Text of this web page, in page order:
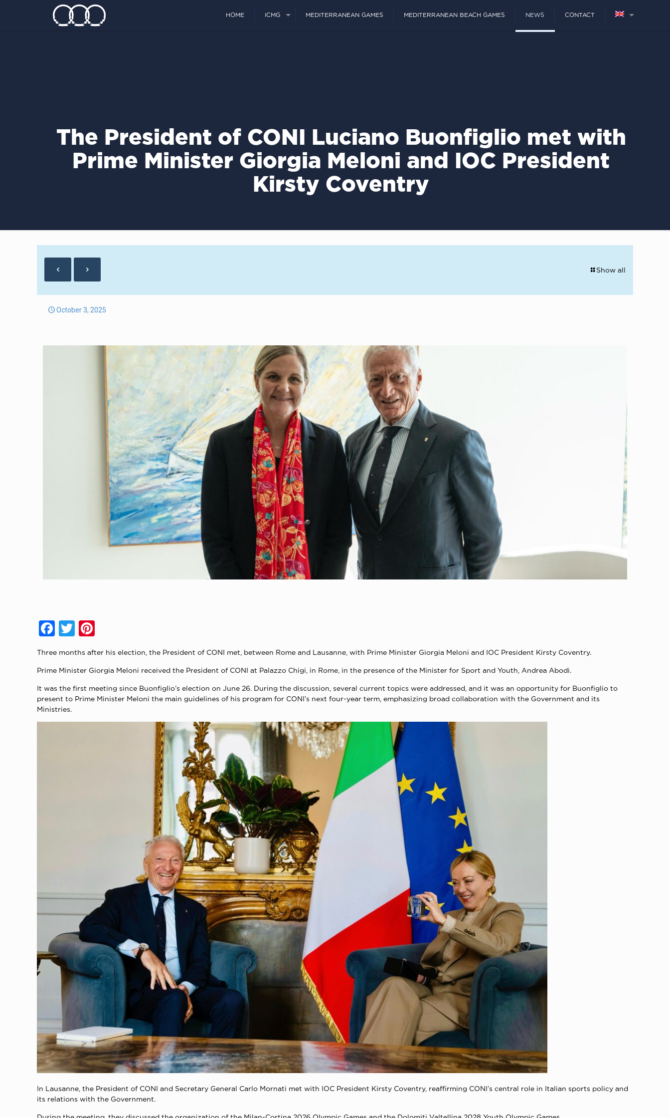
HOME ICMG MEDITERRANEAN GAMES MEDITERRANEAN BEACH GAMES NEWS CONTACT
Τhe President of CONI Luciano Buonfiglio met with
Prime Minister Giorgia Meloni and IOC President
Kirsty Coventry
Show all
October 3, 2025
Facebook
Twitter
Three months after his election, the President of CONI met, between Rome and Lausanne, with Prime Minister Giorgia Meloni and IOC President Kirsty Coventry.
Prime Minister Giorgia Meloni received the President of CONI at Palazzo Chigi, in Rome, in the presence of the Minister for Sport and Youth, Andrea Abodi.
It was the first meeting since Buonfiglio’s election on June 26. During the discussion, several current topics were addressed, and it was an opportunity for Buonfiglio to
present to Prime Minister Meloni the main guidelines of his program for CONI’s next four-year term, emphasizing broad collaboration with the Government and its
Ministries.
Ιn Lausanne, the President of CONI and Secretary General Carlo Mornati met with IOC President Kirsty Coventry, reaffirming CONI’s central role in Italian sports policy and
its relations with the Government.